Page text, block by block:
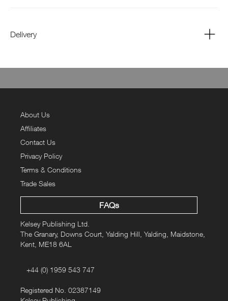
Delivery
About Us
Affiliates
Contact Us
Privacy Policy
Terms & Conditions
Trade Sales
FAQs
Kelsey Publishing Ltd.
The Granary, Downs Court, Yalding Hill, Yalding, Maidstone,
Kent, ME18 6AL
+44 (0) 1959 543 747
Registered No. 02387149